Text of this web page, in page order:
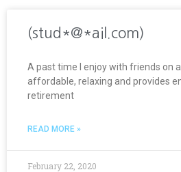
(stud*@*ail.com)
A past time I enjoy with friends on
affordable, relaxing and provides
retirement
READ MORE »
February 22, 2020